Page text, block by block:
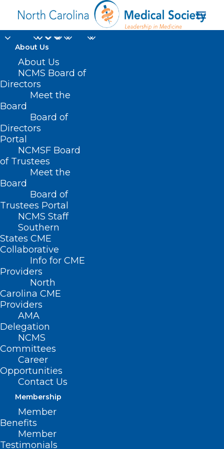
About Us
About Us
NCMS Board of
Directors
Meet the
Board
Board of
Directors
Portal
NCMSF Board
of Trustees
Meet the
Board
Board of
Trustees Portal
NCMS Staff
Southern
States CME
Collaborative
Info for CME
Providers
North
Carolina CME
Providers
AMA
Delegation
NCMS
Committees
Career
Opportunities
Contact Us
Membership
Member
Benefits
Member
Testimonials
JAMA Pediatrics
Nothing Found
It seems we can’t find what you’re
looking for. Perhaps searching can help.